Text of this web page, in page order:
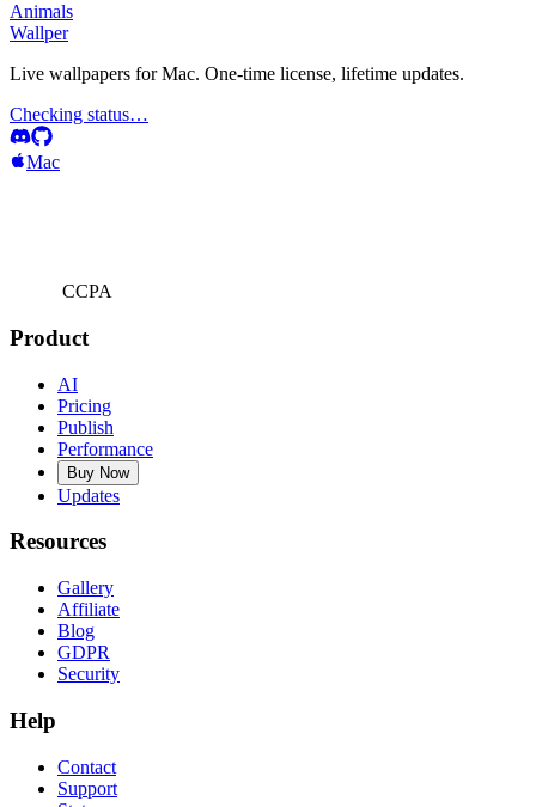
Animals
Wallper
Live wallpapers for Mac. One-time license, lifetime updates.
Checking status…
Mac
CCPA
Product
AI
Pricing
Publish
Performance
Buy Now
Updates
Resources
Gallery
Affiliate
Blog
GDPR
Security
Help
Contact
Support